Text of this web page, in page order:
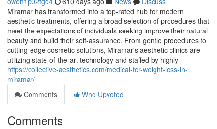
Miramar has transformed into a top-rated hub for modern
aesthetic treatments, offering a broad selection of procedures that
meet the expectations of individuals seeking improve their natural
beauty and build their self-assurance. From gentle procedures to
cutting-edge cosmetic solutions, Miramar's aesthetic clinics are
utilizing state-of-the-art technology and staffed by highly
https://collective-aesthetics.com/medical-for-weight-loss-in-
miramar/
Comments
Who Upvoted
Comments